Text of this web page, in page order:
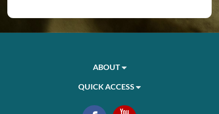
ABOUT
QUICK ACCESS